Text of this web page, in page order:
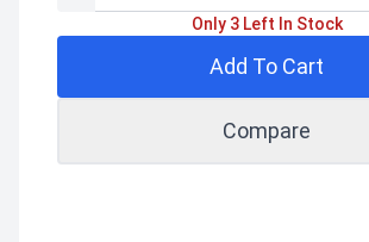
Only 3 Left In Stock
Add To Cart
Compare